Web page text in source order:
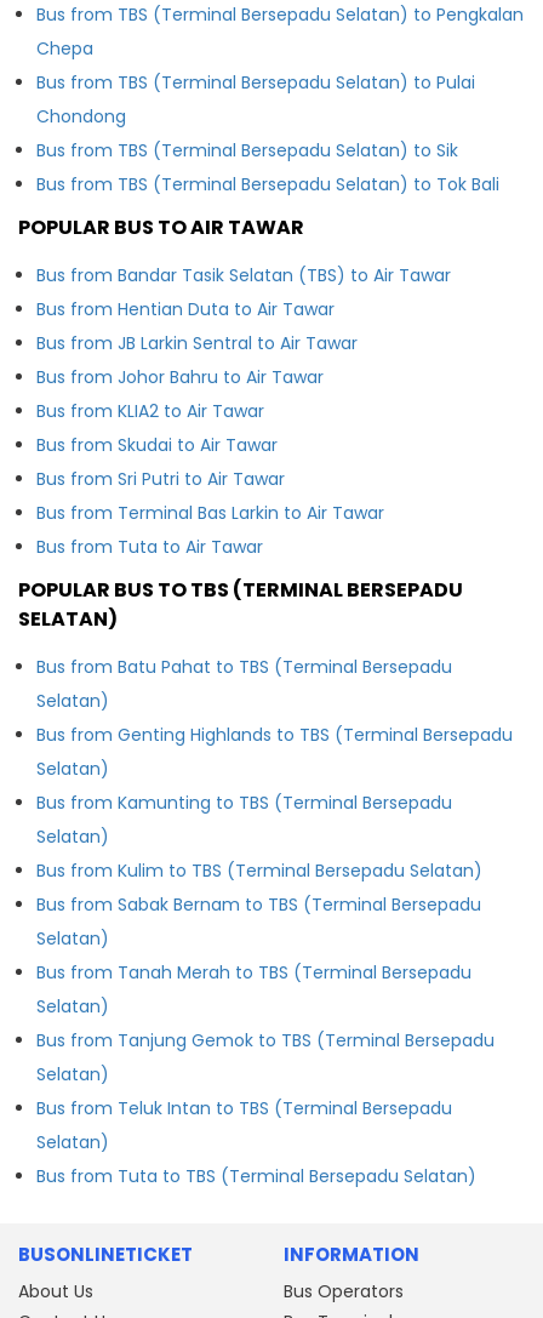
Bus from TBS (Terminal Bersepadu Selatan) to Pengkalan
Chepa
Bus from TBS (Terminal Bersepadu Selatan) to Pulai
Chondong
Bus from TBS (Terminal Bersepadu Selatan) to Sik
Bus from TBS (Terminal Bersepadu Selatan) to Tok Bali
POPULAR BUS TO AIR TAWAR
Bus from Bandar Tasik Selatan (TBS) to Air Tawar
Bus from Hentian Duta to Air Tawar
Bus from JB Larkin Sentral to Air Tawar
Bus from Johor Bahru to Air Tawar
Bus from KLIA2 to Air Tawar
Bus from Skudai to Air Tawar
Bus from Sri Putri to Air Tawar
Bus from Terminal Bas Larkin to Air Tawar
Bus from Tuta to Air Tawar
POPULAR BUS TO TBS (TERMINAL BERSEPADU
SELATAN)
Bus from Batu Pahat to TBS (Terminal Bersepadu
Selatan)
Bus from Genting Highlands to TBS (Terminal Bersepadu
Selatan)
Bus from Kamunting to TBS (Terminal Bersepadu
Selatan)
Bus from Kulim to TBS (Terminal Bersepadu Selatan)
Bus from Sabak Bernam to TBS (Terminal Bersepadu
Selatan)
Bus from Tanah Merah to TBS (Terminal Bersepadu
Selatan)
Bus from Tanjung Gemok to TBS (Terminal Bersepadu
Selatan)
Bus from Teluk Intan to TBS (Terminal Bersepadu
Selatan)
Bus from Tuta to TBS (Terminal Bersepadu Selatan)
BUSONLINETICKET
About Us
INFORMATION
Bus Operators